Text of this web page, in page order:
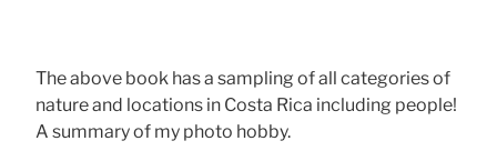
The above book has a sampling of all categories of
nature and locations in Costa Rica including people!
A summary of my photo hobby.